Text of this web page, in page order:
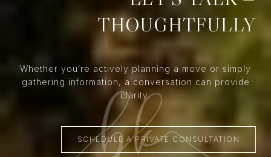
THOUGHTFULLY
Whether you’re actively planning a move or simply
gathering information, a conversation can provide
clarity.
SCHEDULE A PRIVATE CONSULTATION